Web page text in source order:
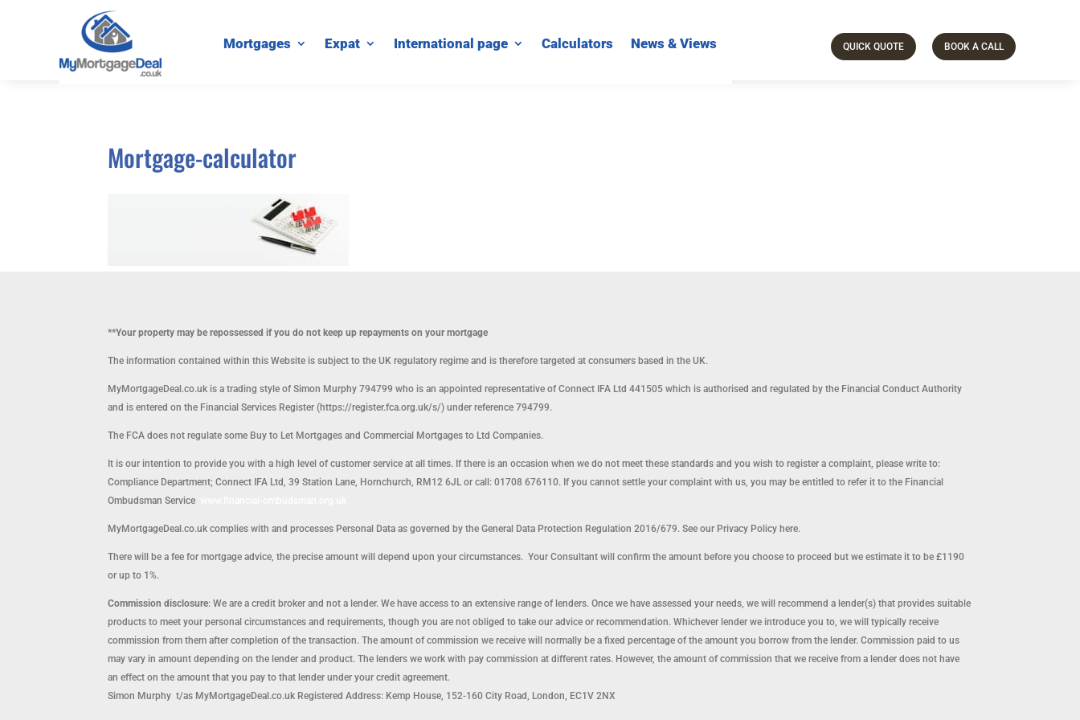
Mortgages Expat International page Calculators News & Views QUICK QUOTE BOOK A CALL
Mortgage-calculator
**Your property may be repossessed if you do not keep up repayments on your mortgage
The information contained within this Website is subject to the UK regulatory regime and is therefore targeted at consumers based in the UK.
MyMortgageDeal.co.uk is a trading style of Simon Murphy 794799 who is an appointed representative of Connect IFA Ltd 441505 which is authorised and regulated by the Financial Conduct Authority
and is entered on the Financial Services Register (https://register.fca.org.uk/s/) under reference 794799.
The FCA does not regulate some Buy to Let Mortgages and Commercial Mortgages to Ltd Companies.
It is our intention to provide you with a high level of customer service at all times. If there is an occasion when we do not meet these standards and you wish to register a complaint, please write to:
Compliance Department; Connect IFA Ltd, 39 Station Lane, Hornchurch, RM12 6JL or call: 01708 676110. If you cannot settle your complaint with us, you may be entitled to refer it to the Financial
Ombudsman Service
MyMortgageDeal.co.uk complies with and processes Personal Data as governed by the General Data Protection Regulation 2016/679. See our Privacy Policy here.
There will be a fee for mortgage advice, the precise amount will depend upon your circumstances. Your Consultant will confirm the amount before you choose to proceed but we estimate it to be £1190
or up to 1%.
Commission disclosure: We are a credit broker and not a lender. We have access to an extensive range of lenders. Once we have assessed your needs, we will recommend a lender(s) that provides suitable
products to meet your personal circumstances and requirements, though you are not obliged to take our advice or recommendation. Whichever lender we introduce you to, we will typically receive
commission from them after completion of the transaction. The amount of commission we receive will normally be a fixed percentage of the amount you borrow from the lender. Commission paid to us
may vary in amount depending on the lender and product. The lenders we work with pay commission at different rates. However, the amount of commission that we receive from a lender does not have
an effect on the amount that you pay to that lender under your credit agreement.
Simon Murphy t/as MyMortgageDeal.co.uk Registered Address: Kemp House, 152-160 City Road, London, EC1V 2NX